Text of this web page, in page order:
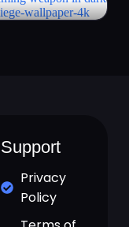
Support
Privacy
Policy